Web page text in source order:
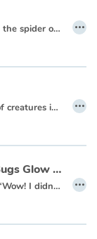
Down came the rain and washed the spider out. …
Investigate some of the millions of creatures in the species of insects! …
I Didn't know That Some Bugs Glow in the Dark
Get ready to hear your kids say, “Wow! I didn’t know that!” as they dive into this fun, informative, question-answering series of books! …